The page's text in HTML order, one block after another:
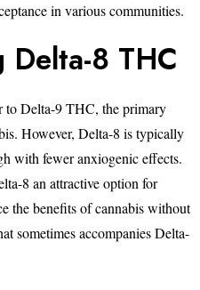
in various communities.
Delta-8 THC
Delta-9 THC, the primary
However, Delta-8 is typically
with fewer anxiogenic effects.
8 an attractive option for
the benefits of cannabis without
sometimes accompanies Delta-